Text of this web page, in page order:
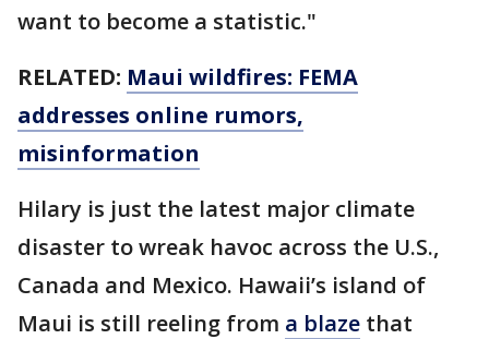
want to become a statistic."
RELATED: Maui wildfires: FEMA
addresses online rumors,
misinformation
Hilary is just the latest major climate
disaster to wreak havoc across the U.S.,
Canada and Mexico. Hawaii’s island of
Maui is still reeling from a blaze that